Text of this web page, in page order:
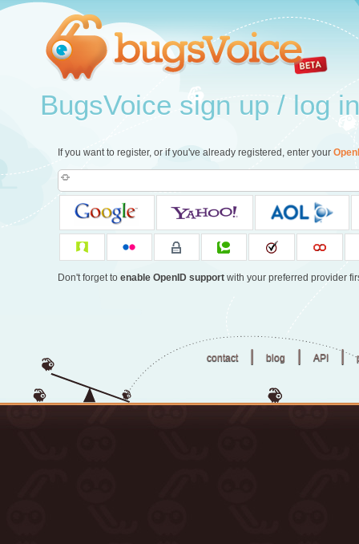
BugsVoice sign up / log in
If you want to register, or if you've already registered, enter your
Don't forget to enable OpenID supportwith your preferred provider
contact | blog | API |